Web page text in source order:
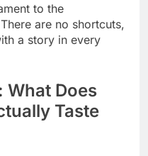
to the
are no shortcuts,
a story in every
What Does
Taste